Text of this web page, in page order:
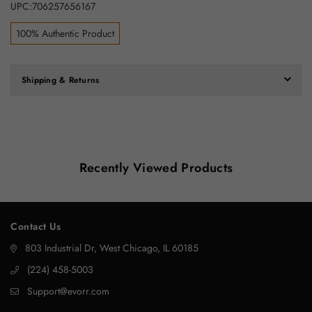
UPC:706257656167
100% Authentic Product
Shipping & Returns
Recently Viewed Products
Contact Us
803 Industrial Dr, West Chicago, IL 60185
‪(224) 458-5003‬
Support@evorr.com